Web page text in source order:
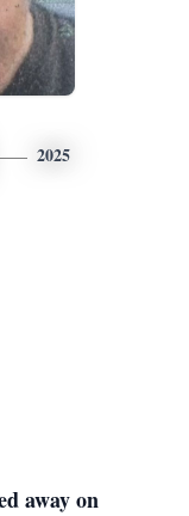
2025
away on